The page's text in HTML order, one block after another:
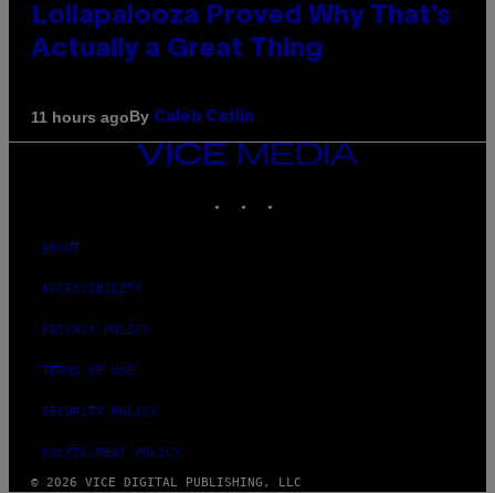
Lollapalooza Proved Why That’s
Actually a Great Thing
11 hours agoBy Caleb Catlin
VICE
ABOUT
ACCESSIBILITY
PRIVACY POLICY
TERMS OF USE
SECURITY POLICY
FULFILLMENT POLICY
© 2026 VICE DIGITAL PUBLISHING, LLC